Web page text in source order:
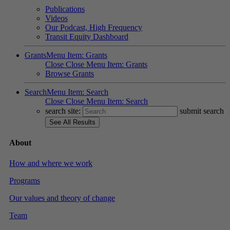
Publications
Videos
Our Podcast, High Frequency
Transit Equity Dashboard
GrantsMenu Item: Grants
Close Close Menu Item: Grants
Browse Grants
SearchMenu Item: Search
Close Close Menu Item: Search
search site:
submit search
About
How and where we work
Programs
Our values and theory of change
Team